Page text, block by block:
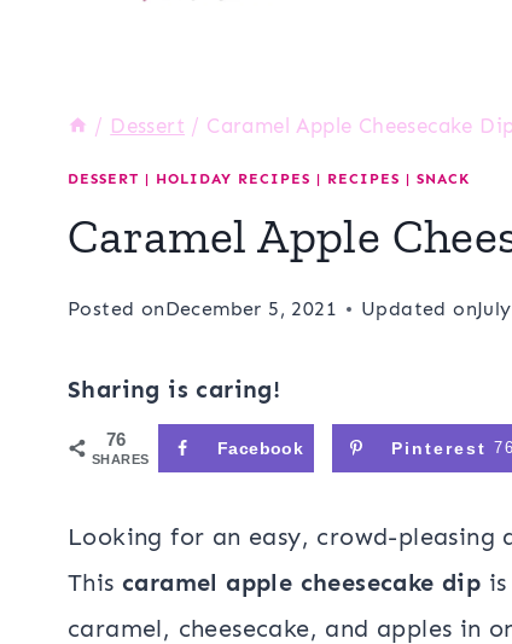
/ Dessert / Caramel Apple Cheesecake
DESSERT | HOLIDAY RECIPES | RECIPES | SNACK
Caramel Apple
Posted onDecember 5, 2021 Updated on
Sharing is caring!
76
SHARES
Facebook Pinterest 76
Looking for an easy, crowd-
This caramel apple cheesecake dip
caramel, cheesecake, and apples in